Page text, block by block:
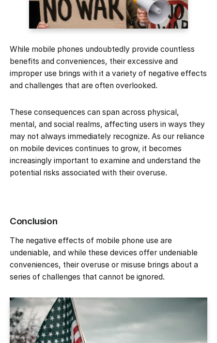
While mobile phones undoubtedly provide countless
benefits and conveniences, their excessive and
improper use brings with it a variety of negative effects
and challenges that are often overlooked.
These consequences can span across physical,
mental, and social realms, affecting users in ways they
may not always immediately recognize. As our reliance
on mobile devices continues to grow, it becomes
increasingly important to examine and understand the
potential risks associated with their overuse.
Conclusion
The negative effects of mobile phone use are
undeniable, and while these devices offer undeniable
conveniences, their overuse or misuse brings about a
series of challenges that cannot be ignored.